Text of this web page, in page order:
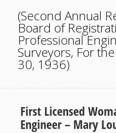
(Second Annual
Board of
Professional
Surveyors, For
30, 1936)
First Licensed
Engineer – Mary